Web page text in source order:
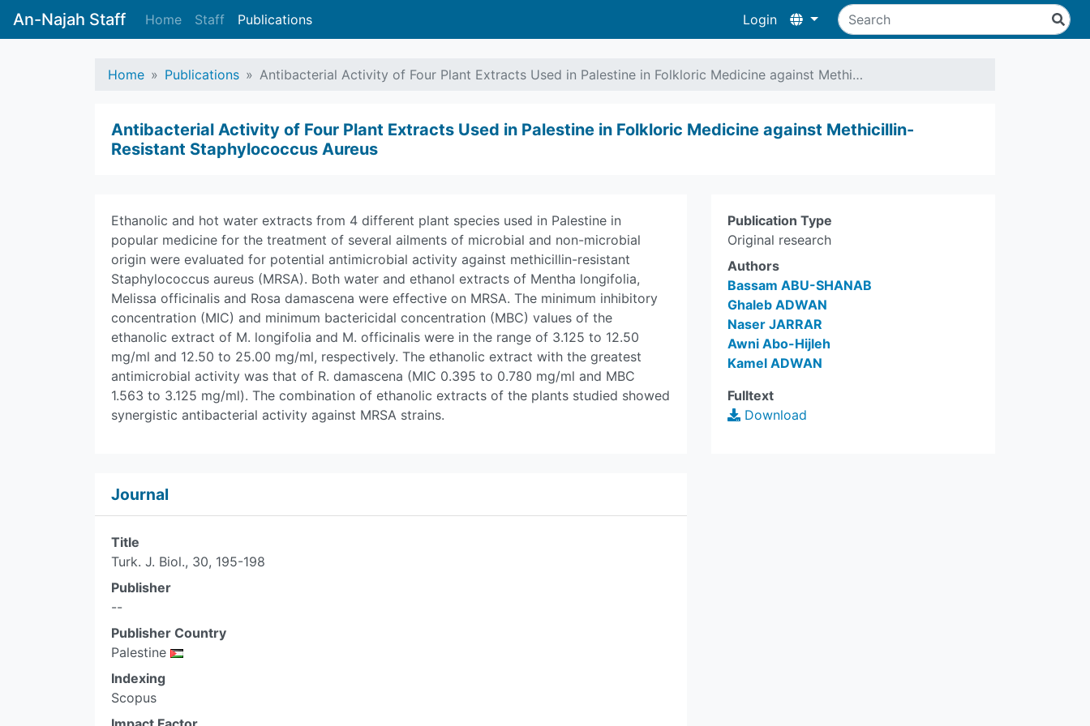
An-Najah Staff Home Staff Publications Login
Home Publications Antibacterial Activity of Four Plant Extracts Used in Palestine in Folkloric Medicine against Methi…
Antibacterial Activity of Four Plant Extracts Used in Palestine in Folkloric Medicine against Methicillin-
Resistant Staphylococcus Aureus
Publication Type
Original research
Authors
Bassam ABU-SHANAB
Ghaleb ADWAN
Naser JARRAR
Awni Abo-Hijleh
Kamel ADWAN
Fulltext
Download
Ethanolic and hot water extracts from 4 different plant species used in Palestine in
popular medicine for the treatment of several ailments of microbial and non-microbial
origin were evaluated for potential antimicrobial activity against methicillin-resistant
Staphylococcus aureus (MRSA). Both water and ethanol extracts of Mentha longifolia,
Melissa officinalis and Rosa damascena were effective on MRSA. The minimum inhibitory
concentration (MIC) and minimum bactericidal concentration (MBC) values of the
ethanolic extract of M. longifolia and M. officinalis were in the range of 3.125 to 12.50
mg/ml and 12.50 to 25.00 mg/ml, respectively. The ethanolic extract with the greatest
antimicrobial activity was that of R. damascena (MIC 0.395 to 0.780 mg/ml and MBC
1.563 to 3.125 mg/ml). The combination of ethanolic extracts of the plants studied showed
synergistic antibacterial activity against MRSA strains.
Journal
Title
Turk. J. Biol., 30, 195-198
Publisher
--
Publisher Country
Palestine
Indexing
Scopus